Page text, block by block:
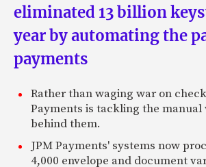
eliminated 13 billion
year by automating the
payments
Rather than waging war on
Payments is tackling the manual
behind them.
JPM Payments' systems now
4,000 envelope and document